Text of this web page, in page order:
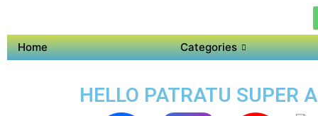
Home Categories
HELLO PATRATU SUPER